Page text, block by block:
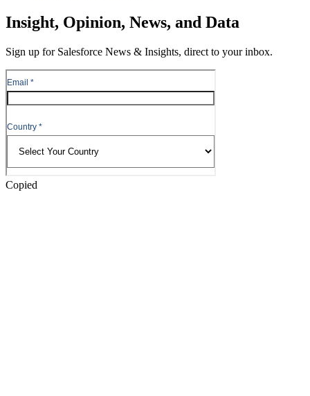
Skip
to
Skip
Header
Insight, Opinion, News, and Data
Sign up for Salesforce News & Insights, direct to your inbox.
Copied